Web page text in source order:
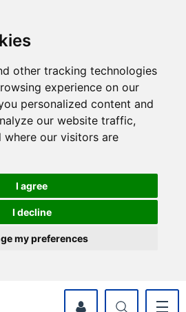
other tracking technologies
experience on our
personalized content and
our website traffic,
where our visitors are
I agree
I decline
my preferences
myWyre Account